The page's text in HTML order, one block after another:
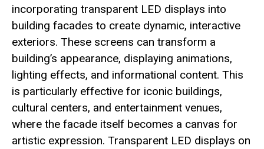
incorporating transparent LED displays into
building facades to create dynamic, interactive
exteriors. These screens can transform a
building’s appearance, displaying animations,
lighting effects, and informational content. This
is particularly effective for iconic buildings,
cultural centers, and entertainment venues,
where the facade itself becomes a canvas for
artistic expression. Transparent LED displays on